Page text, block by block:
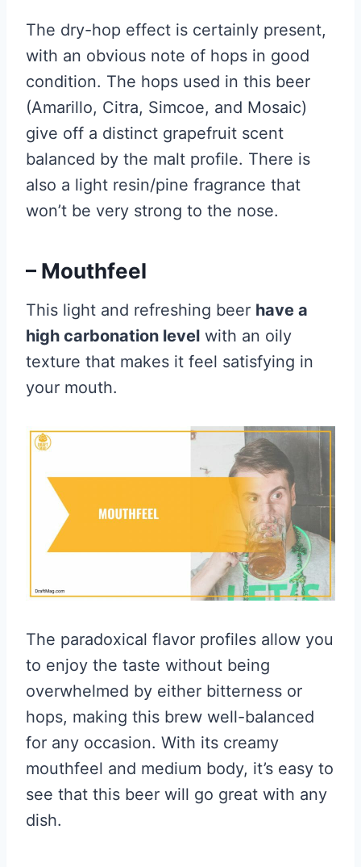
The dry-hop effect is certainly present,
with an obvious note of hops in good
condition. The hops used in this beer
(Amarillo, Citra, Simcoe, and Mosaic)
give off a distinct grapefruit scent
balanced by the malt profile. There is
also a light resin/pine fragrance that
won’t be very strong to the nose.
– Mouthfeel
This light and refreshing beer have a
high carbonation level with an oily
texture that makes it feel satisfying in
your mouth.
The paradoxical flavor profiles allow you
to enjoy the taste without being
overwhelmed by either bitterness or
hops, making this brew well-balanced
for any occasion. With its creamy
mouthfeel and medium body, it’s easy to
see that this beer will go great with any
dish.